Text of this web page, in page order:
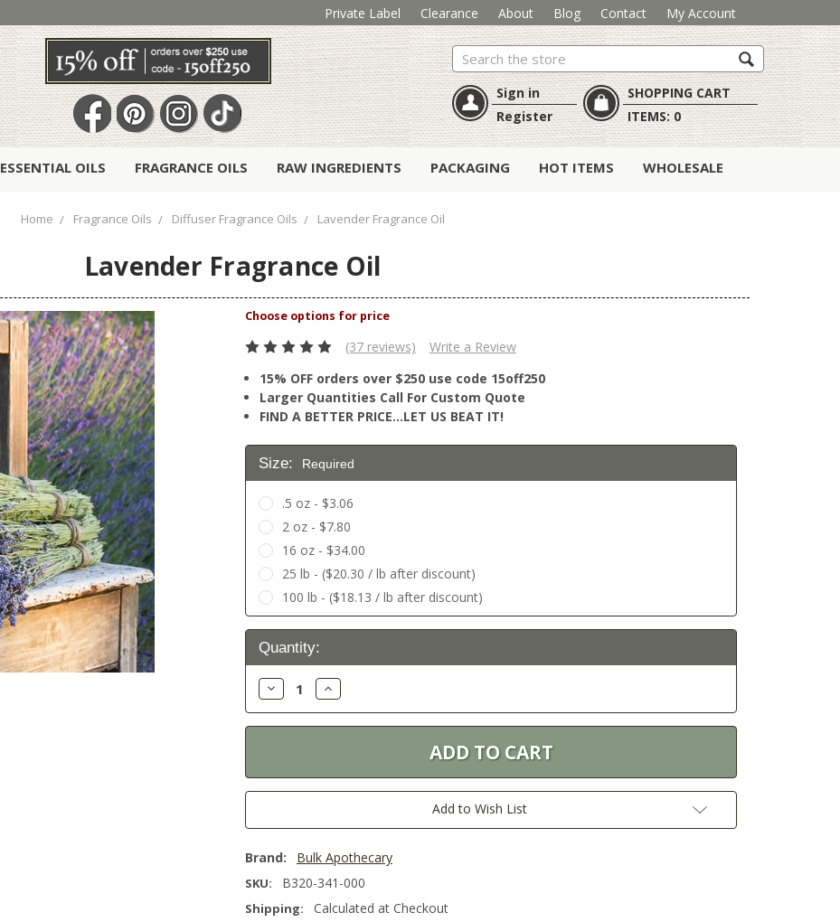
Private Label Clearance About Blog Contact My Account
Search
Sign in
Register
SHOPPING CART
ITEMS:0
ESSENTIAL OILS FRAGRANCE OILS RAW INGREDIENTS PACKAGING HOT ITEMS WHOLESALE
Home Fragrance Oils Diffuser Fragrance Oils Lavender Fragrance Oil
Lavender Fragrance Oil
(37 reviews)
Write a Review
15% OFF orders over $250 use code 15off250
Larger Quantities Call For Custom Quote
FIND A BETTER PRICE…LET US BEAT IT!
Size: Required
.5 oz - $3.06
2 oz - $7.80
16 oz - $34.00
25 lb - ($20.30 / lb after discount)
100 lb - ($18.13 / lb after discount)
Current
Stock:
Quantity:
Decrease
Quantity:
Increase
Quantity:
Add to Wish List
Brand: Bulk Apothecary
SKU: B320-341-000
Shipping: Calculated at Checkout